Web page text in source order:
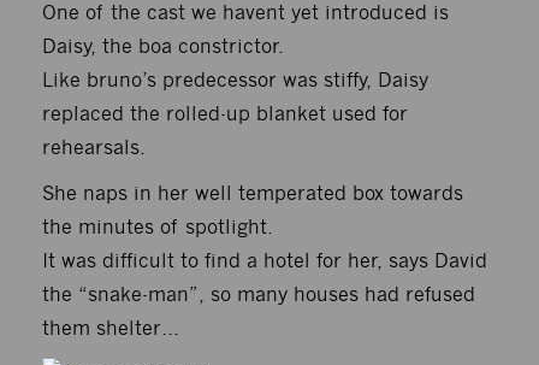
One of the cast we havent yet introduced is
Daisy, the boa constrictor.
Like bruno’s predecessor was stiffy, Daisy
replaced the rolled-up blanket used for
rehearsals.
She naps in her well temperated box towards
the minutes of spotlight.
It was difficult to find a hotel for her, says David
the “snake-man”, so many houses had refused
them shelter…